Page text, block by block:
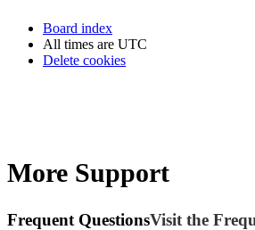
Board index
All times are UTC
Delete cookies
More Support
Frequent QuestionsVisit the